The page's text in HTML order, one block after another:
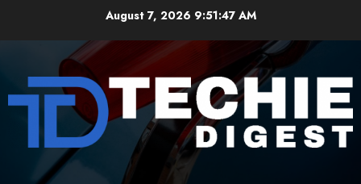
August 7, 2026 9:51:47 AM